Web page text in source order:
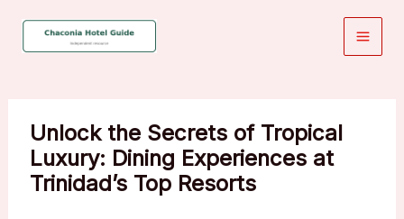
Unlock the Secrets of Tropical
Luxury: Dining Experiences at
Trinidad’s Top Resorts